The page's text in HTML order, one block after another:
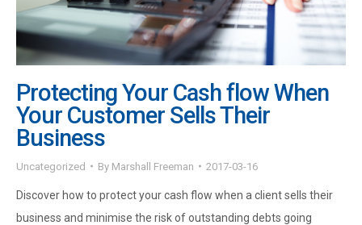
Protecting Your Cash flow When
Your Customer Sells Their
Business
Uncategorized By Marshall Freeman 2017-03-16
Discover how to protect your cash flow when a client sells their
business and minimise the risk of outstanding debts going